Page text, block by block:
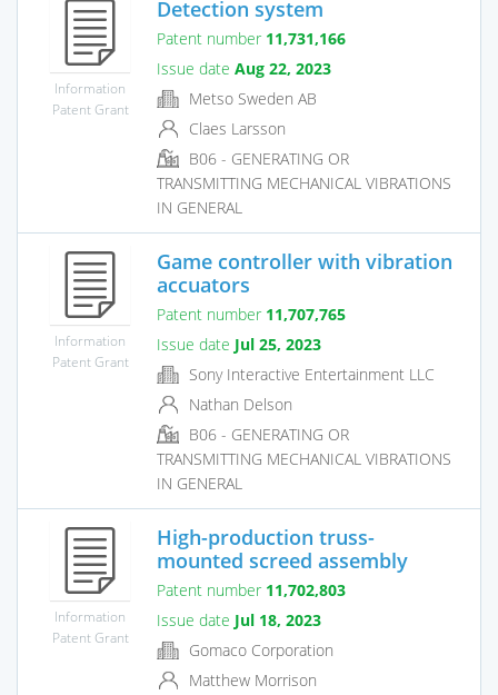
Information
Patent Grant
Detection system
Patent number 11,731,166
Issue date Aug 22, 2023
Metso Sweden AB
Claes Larsson
B06 - GENERATING OR
TRANSMITTING MECHANICAL VIBRATIONS
IN GENERAL
Information
Patent Grant
Game controller with vibration
accuators
Patent number 11,707,765
Issue date Jul 25, 2023
Sony Interactive Entertainment LLC
Nathan Delson
B06 - GENERATING OR
TRANSMITTING MECHANICAL VIBRATIONS
IN GENERAL
Information
Patent Grant
High-production truss-
mounted screed assembly
Patent number 11,702,803
Issue date Jul 18, 2023
Gomaco Corporation
Matthew Morrison